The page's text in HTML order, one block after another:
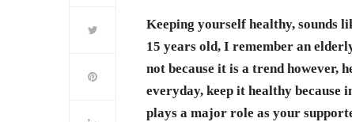
Keeping yourself healthy, sounds
15 years old, I remember an
not because it is a trend however,
everyday, keep it healthy because
plays a major role as your